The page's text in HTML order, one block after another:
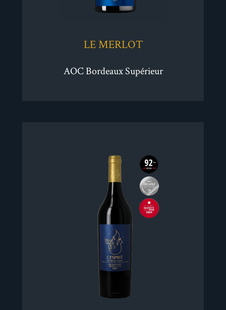
LE MERLOT
AOC Bordeaux Supérieur